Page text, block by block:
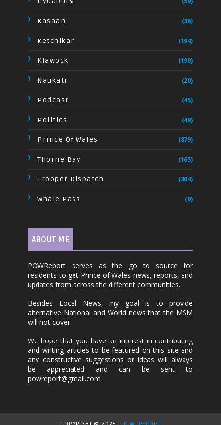
Kasaan (36)
Ketchikan (194)
Klawock (190)
Naukati (20)
Podcast (45)
Politics (49)
Prince Of Wales (879)
Thorne Bay (165)
Trooper Dispatch (304)
Whale Pass (9)
ABOUT ME
POWReport serves as the go to source for
residents to get Prince of Wales news, reports, and
updates from across the different communities.
Besides Local News, my goal is to provide
alternative National and World news that the MSM
will not cover.
We hope that you have an interest in contributing
and writing articles to be featured on this site and
any constructive suggestions or ideas will always
be appreciated and can be sent to
powreport@gmail.com